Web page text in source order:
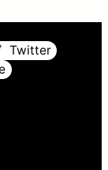
Twitter